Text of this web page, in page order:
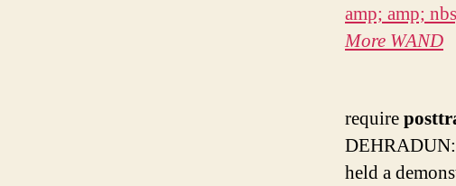
amp; amp;
More WAND
require
held a